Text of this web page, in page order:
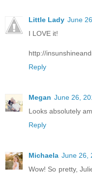
Little Lady June
I LOVE it!
http://
Reply
Megan June 26,
Looks absolutely
Reply
Michaela June 26,
Wow! So pretty,